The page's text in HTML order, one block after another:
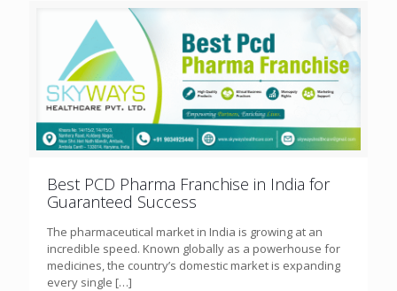
Best PCD Pharma Franchise in India for
Guaranteed Success
The pharmaceutical market in India is growing at an
incredible speed. Known globally as a powerhouse for
medicines, the country’s domestic market is expanding
every single […]